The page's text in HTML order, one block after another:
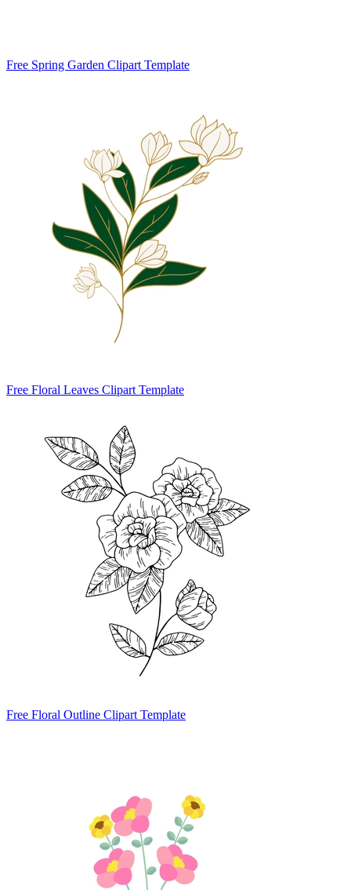
Free Spring Garden Clipart Template
Free Floral Leaves Clipart Template
Free Floral Outline Clipart Template